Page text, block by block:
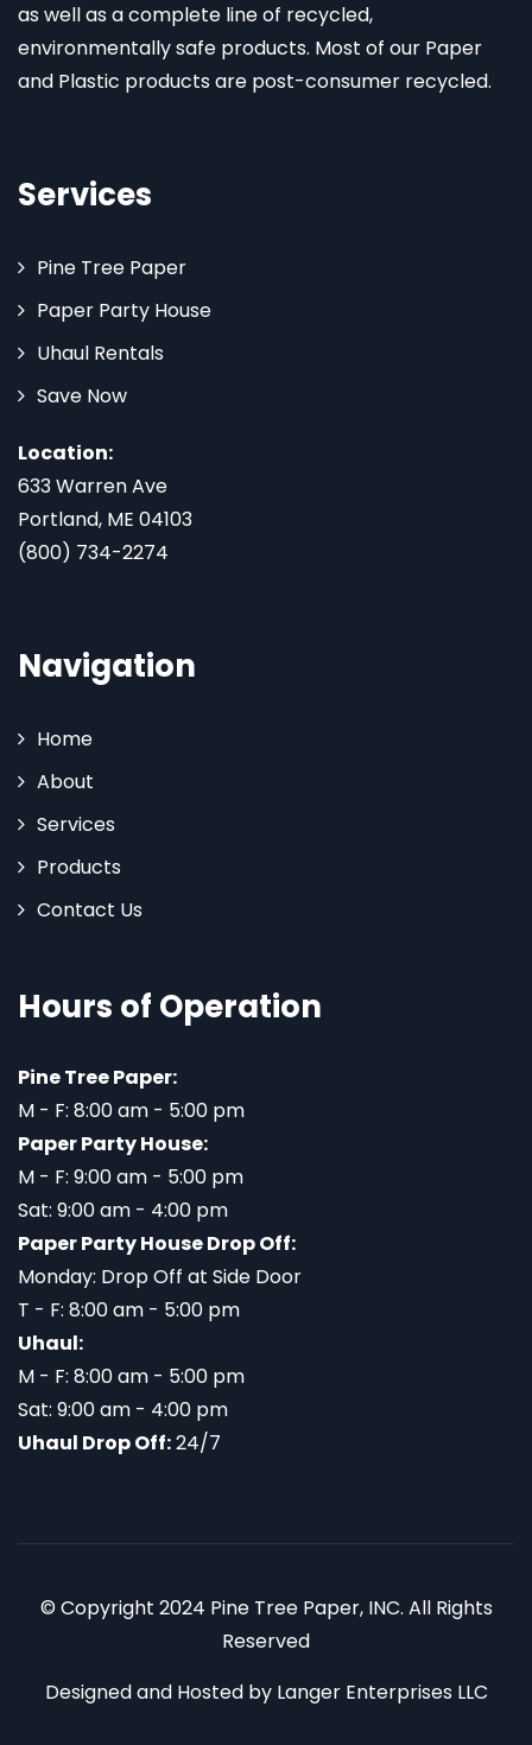
as well as a complete line of recycled,
environmentally safe products. Most of our Paper
and Plastic products are post-consumer recycled.
Services
Pine Tree Paper
Paper Party House
Uhaul Rentals
Save Now
Location:
633 Warren Ave
Portland, ME 04103
(800) 734-2274
Navigation
Home
About
Services
Products
Contact Us
Hours of Operation
Pine Tree Paper:
M - F: 8:00 am - 5:00 pm
Paper Party House:
M - F: 9:00 am - 5:00 pm
Sat: 9:00 am - 4:00 pm
Paper Party House Drop Off:
Monday: Drop Off at Side Door
T - F: 8:00 am - 5:00 pm
Uhaul:
M - F: 8:00 am - 5:00 pm
Sat: 9:00 am - 4:00 pm
Uhaul Drop Off:24/7
© Copyright 2024 Pine Tree Paper, INC. All Rights
Reserved
Designed and Hosted by Langer Enterprises LLC